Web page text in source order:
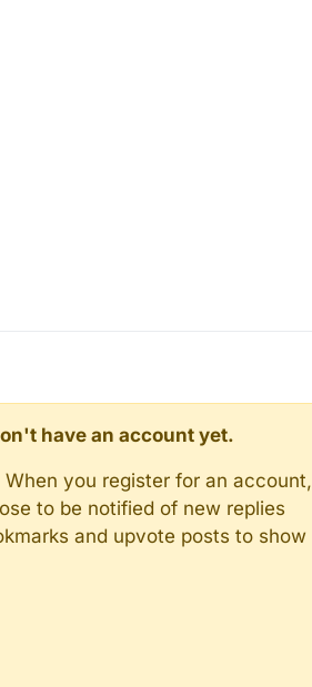
have an account yet.
you register for an account,
to be notified of new replies
and upvote posts to show